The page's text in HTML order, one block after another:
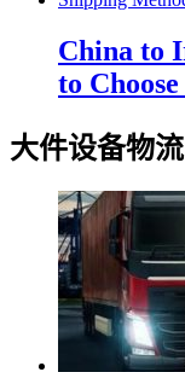
China to
to
大件设备物流